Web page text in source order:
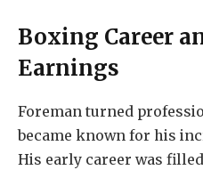
Boxing Career
Earnings
Foreman turned
became known for his
His early career was